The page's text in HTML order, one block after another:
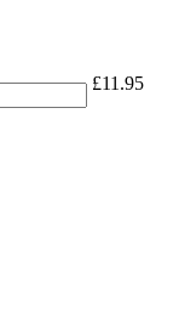
£11.95